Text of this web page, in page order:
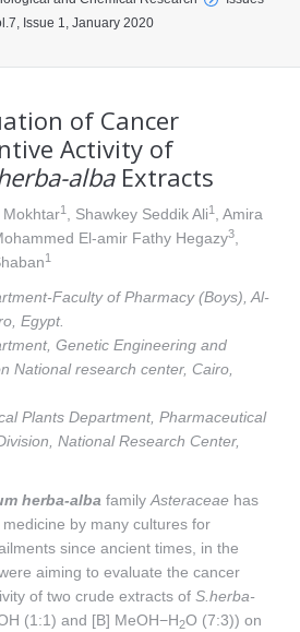
Issue 1, January 2020
of Cancer
Activity of
alba Extracts
1 , Shawkey Seddik Ali1
, Amira
El-amir Fathy Hegazy3
1
Faculty of Pharmacy (Boys), Al-
Egypt.
Genetic Engineering and
National research center, Cairo,
Plants Department, Pharmaceutical
National Research Center,
herba-alba family Asteraceae has
by many cultures for
since ancient times, in the
aiming to evaluate the cancer
of two crude extracts of S.herba-
(1:1) and [B] MeOH−H2O (7:3)) on